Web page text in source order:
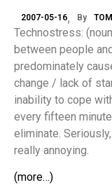
2007-05-16 By
Technostress:
between people
predominately
change / lack of
inability to cope
every fifteen
eliminate.
really annoying.
(more…)